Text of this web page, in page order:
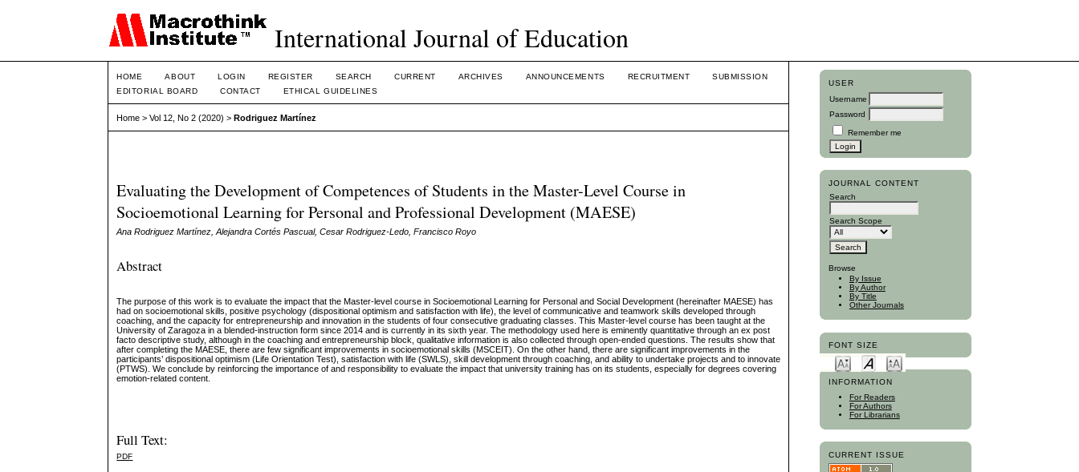
International Journal of Education
USER
Username
Password
Remember me
JOURNAL CONTENT
Search
Search Scope
Browse
By Issue
By Author
By Title
Other Journals
FONT SIZE
INFORMATION
For Readers
For Authors
For Librarians
CURRENT ISSUE
HOME ABOUT LOGIN REGISTER SEARCH CURRENT ARCHIVES ANNOUNCEMENTS RECRUITMENT
SUBMISSION
EDITORIAL BOARD
CONTACT ETHICAL GUIDELINES
Home >Vol 12, No 2 (2020) >Rodriguez Martínez
Evaluating the Development of Competences of Students in the Master-Level Course in
Socioemotional Learning for Personal and Professional Development (MAESE)
Ana Rodriguez Martínez, Alejandra Cortés Pascual, Cesar Rodriguez-Ledo, Francisco Royo
Abstract
The purpose of this work is to evaluate the impact that the Master-level course in Socioemotional Learning for Personal and Social Development (hereinafter MAESE) has
had on socioemotional skills, positive psychology (dispositional optimism and satisfaction with life), the level of communicative and teamwork skills developed through
coaching, and the capacity for entrepreneurship and innovation in the students of four consecutive graduating classes. This Master-level course has been taught at the
University of Zaragoza in a blended-instruction form since 2014 and is currently in its sixth year. The methodology used here is eminently quantitative through an ex post
facto descriptive study, although in the coaching and entrepreneurship block, qualitative information is also collected through open-ended questions. The results show that
after completing the MAESE, there are few significant improvements in socioemotional skills (MSCEIT). On the other hand, there are significant improvements in the
participants’ dispositional optimism (Life Orientation Test), satisfaction with life (SWLS), skill development through coaching, and ability to undertake projects and to innovate
(PTWS). We conclude by reinforcing the importance of and responsibility to evaluate the impact that university training has on its students, especially for degrees covering
emotion-related content.
Full Text:
PDF